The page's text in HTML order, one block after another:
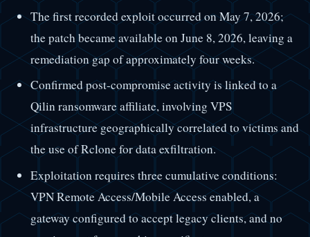
The first recorded exploit occurred on May 7, 2026;
the patch became available on June 8, 2026, leaving a
remediation gap of approximately four weeks.
Confirmed post-compromise activity is linked to a
Qilin ransomware affiliate, involving VPS
infrastructure geographically correlated to victims and
the use of Rclone for data exfiltration.
Exploitation requires three cumulative conditions:
VPN Remote Access/Mobile Access enabled, a
gateway configured to accept legacy clients, and no